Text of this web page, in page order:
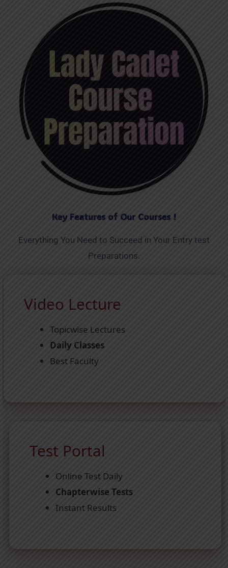
Key Features of Our Courses !
Everything You Need to Succeed in Your Entry test
Preparations.
Video Lecture
Topicwise Lectures
Daily Classes
Best Faculty
Test Portal
Online Test Daily
Chapterwise Tests
Instant Results